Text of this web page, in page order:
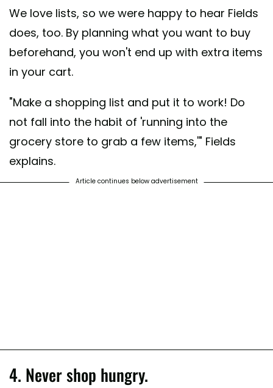
We love lists, so we were happy to hear Fields
does, too. By planning what you want to buy
beforehand, you won't end up with extra items
in your cart.
"Make a shopping list and put it to work! Do
not fall into the habit of 'running into the
grocery store to grab a few items,'" Fields
explains.
Article continues below advertisement
4. Never shop hungry.